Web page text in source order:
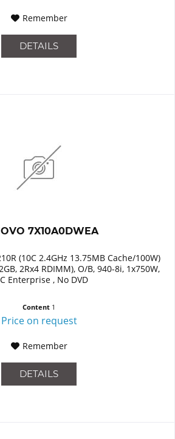
Remember
DETAILS
7X10A0DWEA
(10C 2.4GHz 13.75MB Cache/100W)
2Rx4 RDIMM), O/B, 940-8i, 1x750W,
Enterprise , No DVD
Content 1
Price on request
Remember
DETAILS